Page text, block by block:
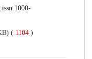
( 1104 )